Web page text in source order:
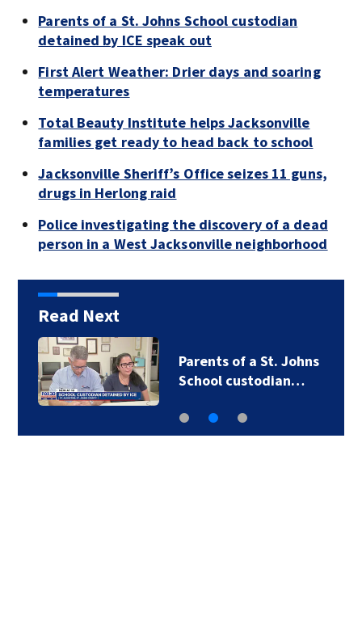
Parents of a St. Johns School custodian
detained by ICE speak out
First Alert Weather: Drier days and soaring
temperatures
Total Beauty Institute helps Jacksonville
families get ready to head back to school
Jacksonville Sheriff’s Office seizes 11 guns,
drugs in Herlong raid
Police investigating the discovery of a dead
person in a West Jacksonville neighborhood
Read Next
Parents of a St. Johns
School custodian…